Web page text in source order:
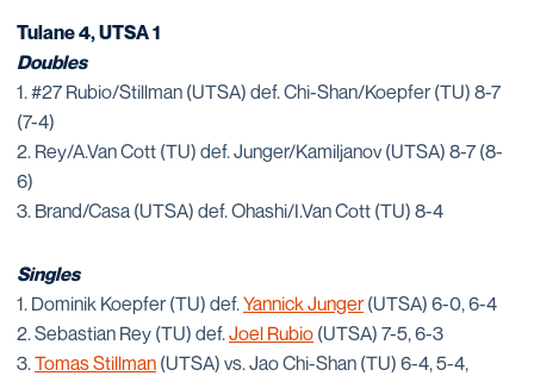
Tulane 4, UTSA 1
Doubles
1. #27 Rubio/Stillman (UTSA) def. Chi-Shan/Koepfer (TU) 8-7
(7-4)
2. Rey/A.Van Cott (TU) def. Junger/Kamiljanov (UTSA) 8-7 (8-
6)
3. Brand/Casa (UTSA) def. Ohashi/I.Van Cott (TU) 8-4
Singles
1. Dominik Koepfer (TU) def.Yannick Junger(UTSA) 6-0, 6-4
2. Sebastian Rey (TU) def.Joel Rubio (UTSA) 7-5, 6-3
3.Tomas Stillman (UTSA) vs. Jao Chi-Shan (TU) 6-4, 5-4,